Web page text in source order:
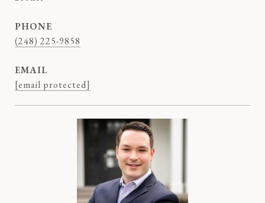
PHONE
(248) 225-9858
EMAIL
[email protected]